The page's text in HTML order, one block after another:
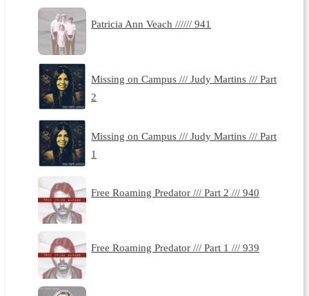
Patricia Ann Veach ////// 941
Missing on Campus /// Judy Martins /// Part
2
Missing on Campus /// Judy Martins /// Part
1
Free Roaming Predator /// Part 2 /// 940
Free Roaming Predator /// Part 1 /// 939